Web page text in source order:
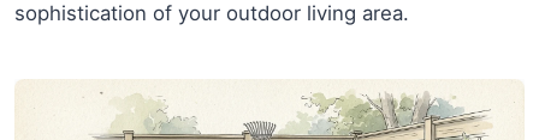
sophistication of your outdoor living area.